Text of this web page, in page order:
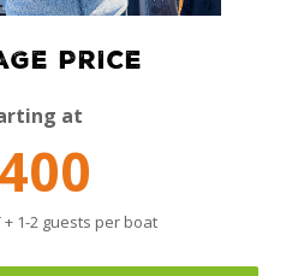
PRICE
at
+ 1-2 guests per boat